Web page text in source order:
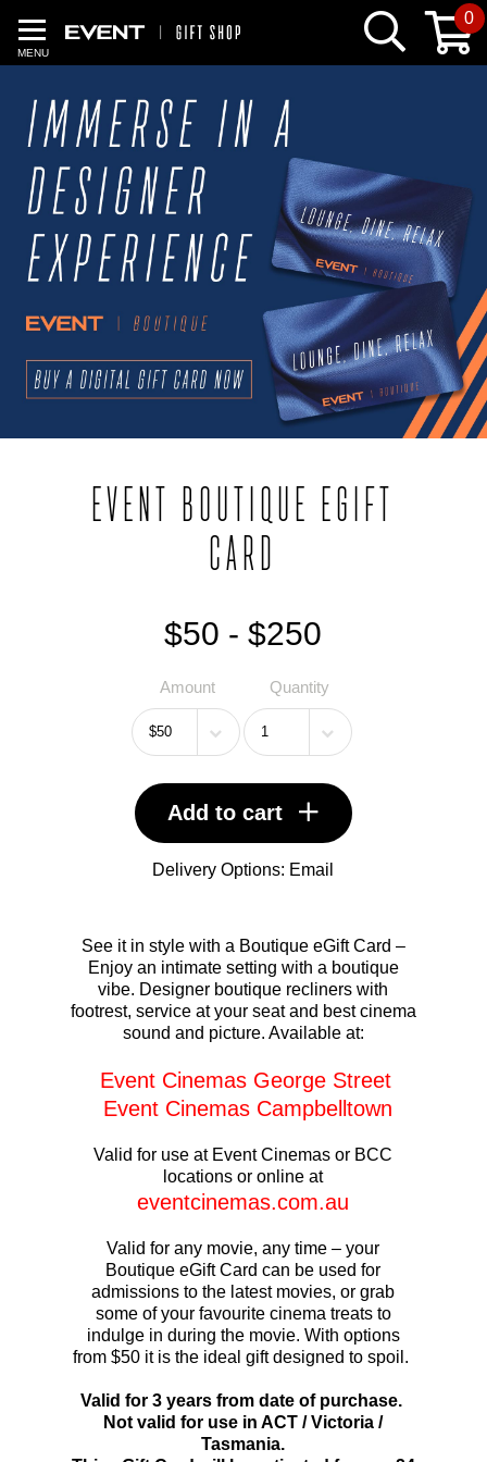
MENU
0
EVENT BOUTIQUE EGIFT
CARD
$50 - $250
Amount Quantity
Add to cart
Delivery Options: Email
See it in style with a Boutique eGift Card –
Enjoy an intimate setting with a boutique
vibe. Designer boutique recliners with
footrest, service at your seat and best cinema
sound and picture. Available at:
Event Cinemas George Street
Event Cinemas Campbelltown
Valid for use at Event Cinemas or BCC
locations or online at
eventcinemas.com.au
Valid for any movie, any time – your
Boutique eGift Card can be used for
admissions to the latest movies, or grab
some of your favourite cinema treats to
indulge in during the movie. With options
from $50 it is the ideal gift designed to spoil.
Valid for 3 years from date of purchase.
Not valid for use in ACT / Victoria /
Tasmania.